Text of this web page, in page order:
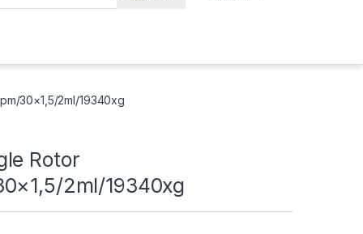
30×1,5/2ml/19340xg
Rotor
2ml/19340xg